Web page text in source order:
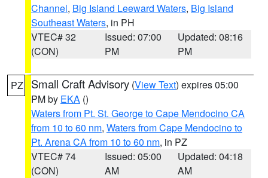
Channel, Big Island Leeward Waters, Big Island
Southeast Waters, in PH
VTEC# 32
(CON)
Issued: 07:00
PM
Updated: 08:16
PM
PZ Small Craft Advisory (View Text) expires 05:00
PM by EKA ()
Waters from Pt. St. George to Cape Mendocino CA
from 10 to 60 nm, Waters from Cape Mendocino to
Pt. Arena CA from 10 to 60 nm, in PZ
VTEC# 74
(CON)
Issued: 05:00
AM
Updated: 04:18
AM